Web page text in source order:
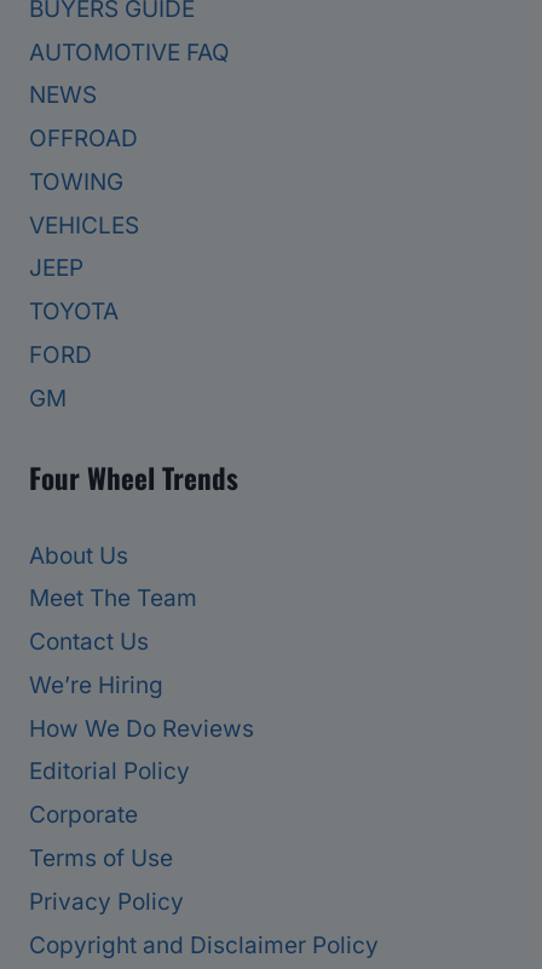
BUYERS GUIDE
AUTOMOTIVE FAQ
NEWS
OFFROAD
TOWING
VEHICLES
JEEP
TOYOTA
FORD
GM
Four Wheel Trends
About Us
Meet The Team
Contact Us
We’re Hiring
How We Do Reviews
Editorial Policy
Corporate
Terms of Use
Privacy Policy
Copyright and Disclaimer Policy